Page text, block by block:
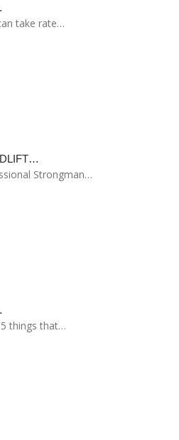
take rate…
Strongman…
5 things that…